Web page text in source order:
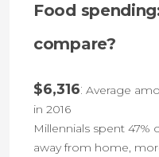
Food
compare?
$6,316: Average
in 2016
Millennials spent
away from home,